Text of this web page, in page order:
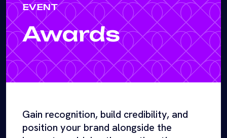
EVENT
Awards
Gain recognition, build credibility, and
position your brand alongside the